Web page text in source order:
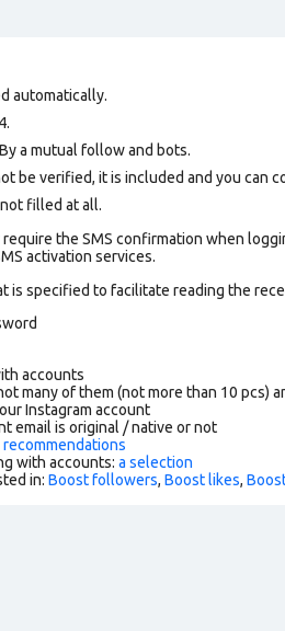
automatically.
a mutual follow and bots.
be verified, it is included and you can
filled at all.
the SMS confirmation when
activation services.
is specified to facilitate reading the
accounts
many of them (not more than 10 pcs)
Instagram account
email is original / native or not
recommendations
with accounts: a selection
in: Boost followers, Boost likes,